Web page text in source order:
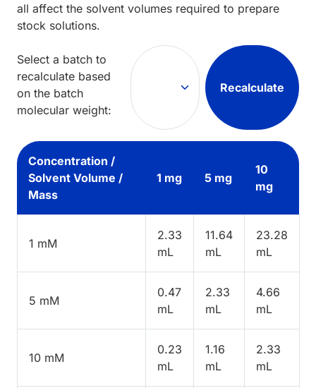
all affect the solvent volumes required to prepare
stock solutions.
Select a batch to
recalculate based
on the batch
molecular weight:
Recalculate
Concentration /
Solvent Volume /
Mass
1 mg 5 mg
10
mg
1 mM
2.33
mL
11.64
mL
23.28
mL
5 mM
0.47
mL
2.33
mL
4.66
mL
10 mM
0.23
mL
1.16
mL
2.33
mL